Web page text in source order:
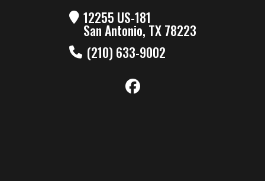
12255 US-181
San Antonio, TX 78223
(210) 633-9002